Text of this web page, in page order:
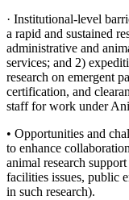
· Institutional-level
a rapid and sustained
administrative and
services; and 2)
research on emergent
certification, and
staff for work under
• Opportunities and
to enhance
animal research
facilities issues, public
in such research).